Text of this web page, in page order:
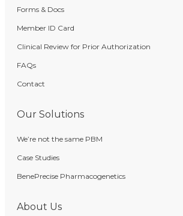
Forms & Docs
Member ID Card
Clinical Review for Prior Authorization
FAQs
Contact
Our Solutions
We’re not the same PBM
Case Studies
BenePrecise Pharmacogenetics
About Us